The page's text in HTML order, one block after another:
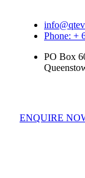
Phone: +
PO Box
ENQUIRE